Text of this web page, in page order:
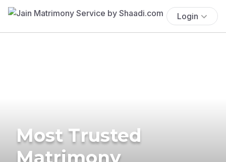
Login
Most Trusted
Matrimony